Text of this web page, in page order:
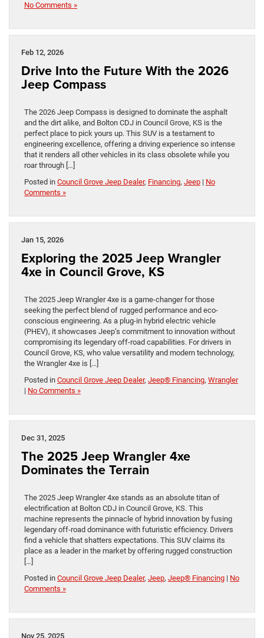
No Comments »
Feb 12, 2026
Drive Into the Future With the 2026
Jeep Compass
The 2026 Jeep Compass is designed to dominate the asphalt
and the dirt alike, and Bolton CDJ in Council Grove, KS is the
perfect place to pick yours up. This SUV is a testament to
engineering excellence, offering a driving experience so intense
that it renders all other vehicles in its class obsolete while you
roar through […]
Posted in Council Grove Jeep Dealer, Financing, Jeep | No
Comments »
Jan 15, 2026
Exploring the 2025 Jeep Wrangler
4xe in Council Grove, KS
The 2025 Jeep Wrangler 4xe is a game-changer for those
seeking the perfect blend of rugged performance and eco-
conscious engineering. As a plug-in hybrid electric vehicle
(PHEV), it showcases Jeep’s commitment to innovation without
compromising its legendary off-road capabilities. For drivers in
Council Grove, KS, who value versatility and modern technology,
the Wrangler 4xe is […]
Posted in Council Grove Jeep Dealer, Jeep® Financing, Wrangler
| No Comments »
Dec 31, 2025
The 2025 Jeep Wrangler 4xe
Dominates the Terrain
The 2025 Jeep Wrangler 4xe stands as an absolute titan of
electrification at Bolton CDJ in Council Grove, KS. This
machine represents the pinnacle of hybrid innovation by fusing
legendary off-road dominance with futuristic efficiency. Drivers
find a vehicle that shatters expectations. This SUV claims its
place as a leader in the market by offering rugged construction
[…]
Posted in Council Grove Jeep Dealer, Jeep, Jeep® Financing | No
Comments »
Nov 25, 2025